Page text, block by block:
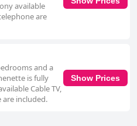
available
are
and a
is fully
Cable TV,
included.
Show Prices